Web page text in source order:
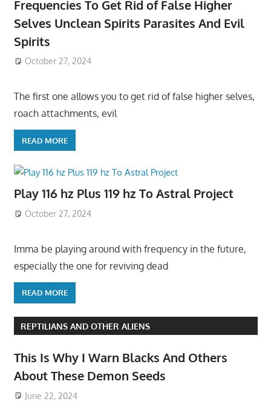
Frequencies To Get Rid of False Higher
Selves Unclean Spirits Parasites And Evil
Spirits
October 27, 2024
The first one allows you to get rid of false higher selves,
roach attachments, evil
READ MORE
Play 116 hz Plus 119 hz To Astral Project
October 27, 2024
Imma be playing around with frequency in the future,
especially the one for reviving dead
READ MORE
REPTILIANS AND OTHER ALIENS
This Is Why I Warn Blacks And Others
About These Demon Seeds
June 22, 2024